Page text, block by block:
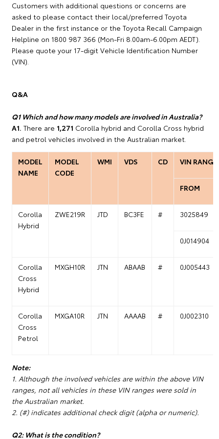
Customers with additional questions or concerns are
asked to please contact their local/preferred Toyota
Dealer in the first instance or the Toyota Recall Campaign
Helpline on 1800 987 366 (Mon-Fri 8.00am-6.00pm AEDT).
Please quote your 17-digit Vehicle Identification Number
(VIN).
Q&A
Q1 Which and how many models are involved in Australia?
A1. There are 1,271 Corolla hybrid and Corolla Cross hybrid
and petrol vehicles involved in the Australian market.
MODEL
NAME
MODEL
CODE
WMI VDS CD VIN RANGE
FROM
Corolla
Hybrid
ZWE219R JTD BC3FE # 3025849
0J014904
Corolla
Cross
Hybrid
MXGH10R JTN ABAAB # 0J005443
Corolla
Cross
Petrol
MXGA10R JTN AAAAB # 0J002310
Note:
1. Although the involved vehicles are within the above VIN
ranges, not all vehicles in these VIN ranges were sold in
the Australian market.
2. (#) indicates additional check digit (alpha or numeric).
Q2: What is the condition?